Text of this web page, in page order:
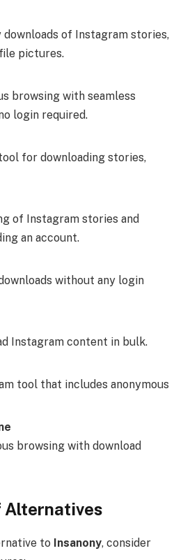
of Instagram stories,
pictures.
browsing with seamless
login required.
for downloading stories,
of Instagram stories and
an account.
without any login
Instagram content in bulk.
tool that includes anonymous
browsing with download
Alternatives
to Insanony, consider